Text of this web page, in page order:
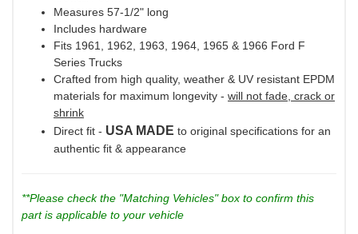
Measures 57-1/2" long
Includes hardware
Fits 1961, 1962, 1963, 1964, 1965 & 1966 Ford F
Series Trucks
Crafted from high quality, weather & UV resistant EPDM
materials for maximum longevity - will not fade, crack or
shrink
Direct fit - USA MADE to original specifications for an
authentic fit & appearance
**Please check the "Matching Vehicles" box to confirm this
part is applicable to your vehicle